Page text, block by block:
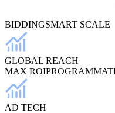
BIDDINGSMART SCALE
GLOBAL REACH
MAX ROI
AD TECH